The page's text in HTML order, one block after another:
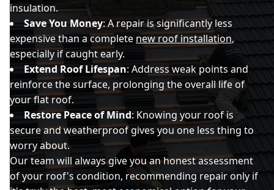
insulation.
Save You Money: A repair is significantly less
expensive than a complete new roof installation,
especially if caught early.
Extend Roof Lifespan: Address weak points and
reinforce the surface, prolonging the overall life of
your flat roof.
Restore Peace of Mind: Knowing your roof is
secure and weatherproof gives you one less thing to
worry about.
Our team will always give you an honest assessment
of your roof's condition, recommending repair only if